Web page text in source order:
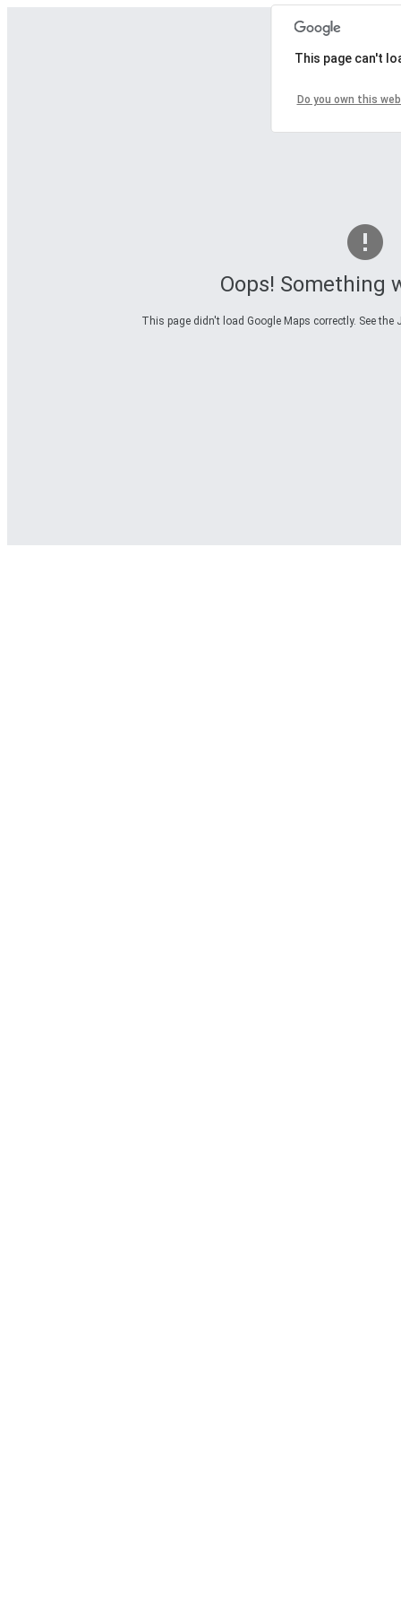
Oops! Something
This page didn't load Google Maps correctly. See
This page can't
Do you own this